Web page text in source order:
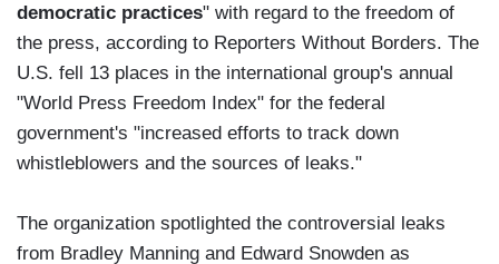
democratic practices" with regard to the freedom of
the press, according to Reporters Without Borders. The
U.S. fell 13 places in the international group's annual
"World Press Freedom Index" for the federal
government's "increased efforts to track down
whistleblowers and the sources of leaks."
The organization spotlighted the controversial leaks
from Bradley Manning and Edward Snowden as